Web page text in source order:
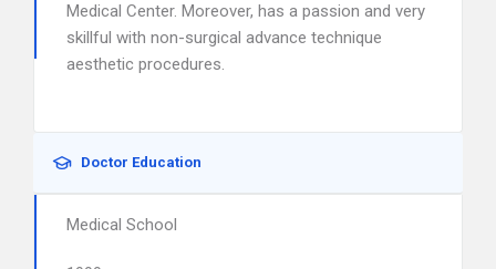
Medical Center. Moreover, has a passion and very
skillful with non-surgical advance technique
aesthetic procedures.
Doctor Education
Medical School